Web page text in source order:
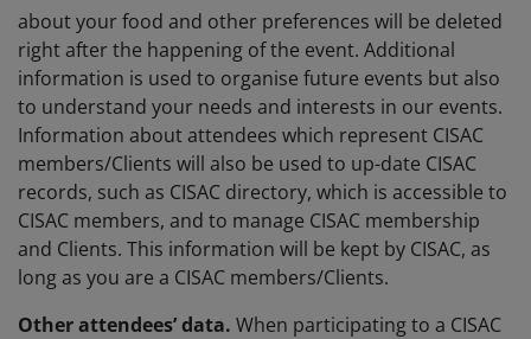
about your food and other preferences will be deleted
right after the happening of the event. Additional
information is used to organise future events but also
to understand your needs and interests in our events.
Information about attendees which represent CISAC
members/Clients will also be used to up-date CISAC
records, such as CISAC directory, which is accessible to
CISAC members, and to manage CISAC membership
and Clients. This information will be kept by CISAC, as
long as you are a CISAC members/Clients.
Other attendees’ data. When participating to a CISAC